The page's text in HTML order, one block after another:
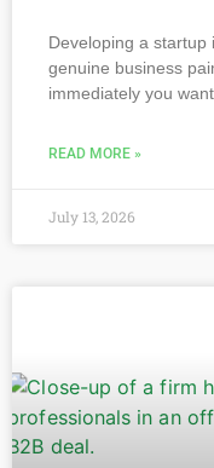
Developing a startup
genuine business
immediately you
READ MORE »
July 13, 2026